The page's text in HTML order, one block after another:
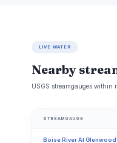
LIVE WATER
Nearby
USGS streamgauges within
STREAMGAUGE
Boise River At